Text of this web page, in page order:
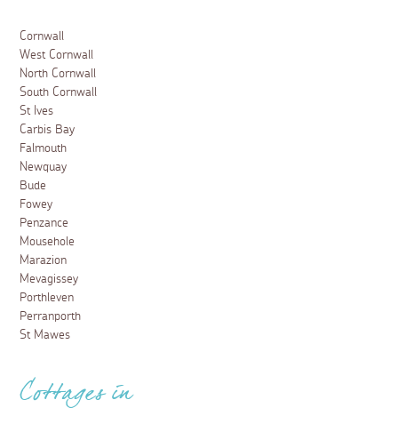
Cornwall
West Cornwall
North Cornwall
South Cornwall
St Ives
Carbis Bay
Falmouth
Newquay
Bude
Fowey
Penzance
Mousehole
Marazion
Mevagissey
Porthleven
Perranporth
St Mawes
Cottages in